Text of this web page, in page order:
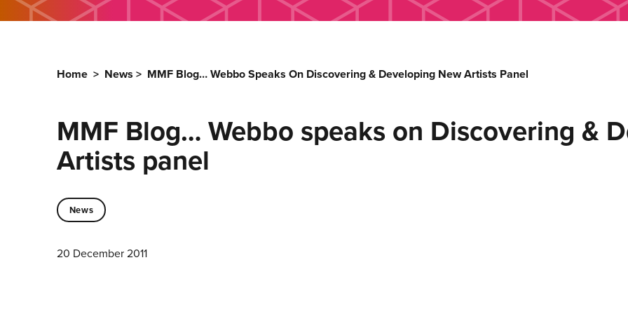
Home > News > MMF Blog… Webbo Speaks On Discovering & Developing New Artists Panel
MMF Blog… Webbo speaks on Discovering &
Artists panel
News
20 December 2011